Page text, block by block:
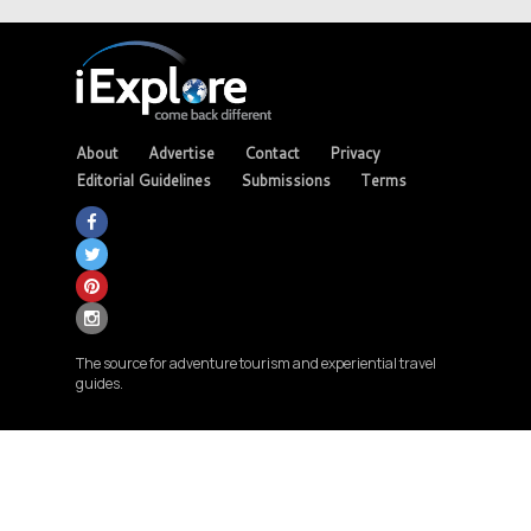
About Advertise Contact
Privacy
Editorial Guidelines
Submissions Terms
The source for adventure tourism and experiential travel
guides.